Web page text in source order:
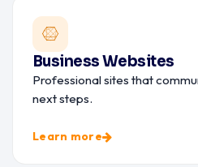
Business Websites
Professional sites that
next steps.
Learn more